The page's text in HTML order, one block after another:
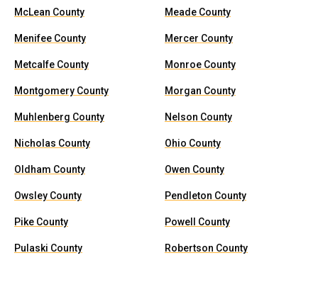
McLean County Meade County
Menifee County Mercer County
Metcalfe County Monroe County
Montgomery County Morgan County
Muhlenberg County Nelson County
Nicholas County Ohio County
Oldham County Owen County
Owsley County Pendleton County
Pike County Powell County
Pulaski County Robertson County